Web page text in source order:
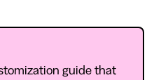
guide that